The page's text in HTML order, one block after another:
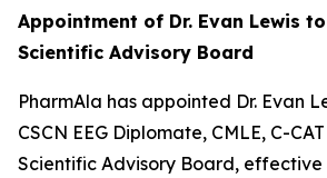
Appointment of Dr. Evan Lewis to
Scientific Advisory Board
PharmAla has appointed Dr. Evan
CSCN EEG Diplomate, CMLE, C-
Scientific Advisory Board, effective